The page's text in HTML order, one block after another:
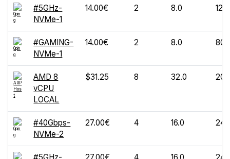
#5GHz-
NVMe-1
14.00€ 2 8.0 120
#GAMING-
NVMe-1
14.00€ 2 8.0 80
AMD 8
vCPU
LOCAL
$31.25 8 32.0 200
#40Gbps-
NVMe-2
27.00€ 4 16.0 240